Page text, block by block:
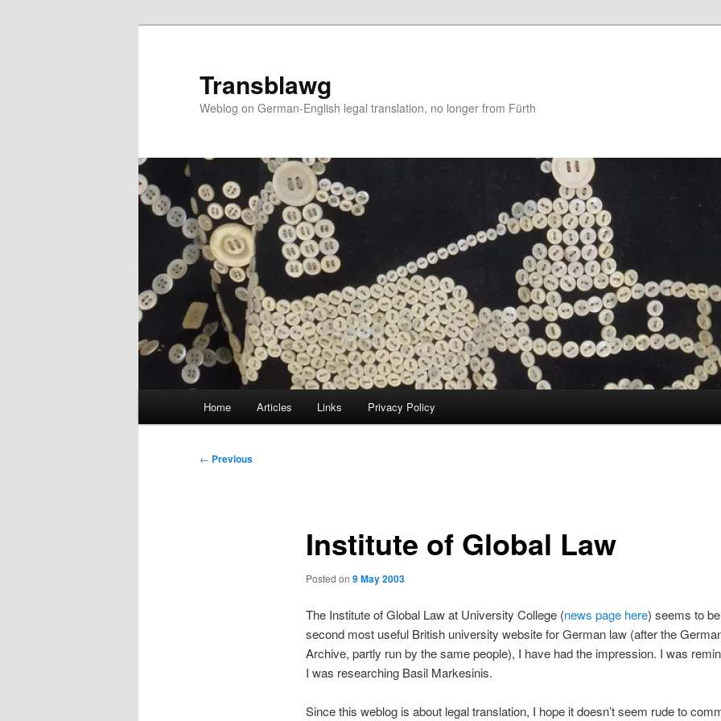
Transblawg
Weblog on German-English legal translation, no longer from Fürth
Home Articles Links Privacy Policy
Post
← Previous
Institute of Global Law
Posted on 9 May 2003
The Institute of Global Law at University College (news page here) seems to
second most useful British university website for German law (after the
Archive, partly run by the same people), I have had the impression. I was
I was researching Basil Markesinis.
Since this weblog is about legal translation, I hope it doesn’t seem rude to